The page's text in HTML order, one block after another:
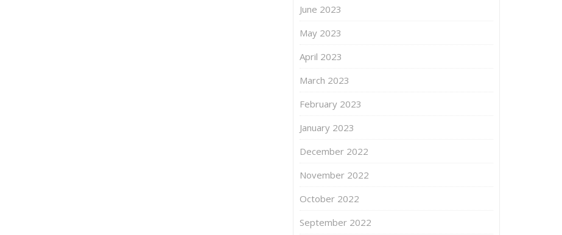
June 2023
May 2023
April 2023
March 2023
February 2023
January 2023
December 2022
November 2022
October 2022
September 2022